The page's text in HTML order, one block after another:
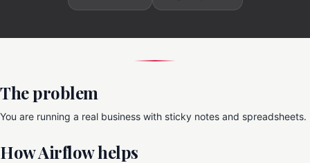
The problem
You are running a real business with sticky notes and spreadsheets.
How Airflow helps